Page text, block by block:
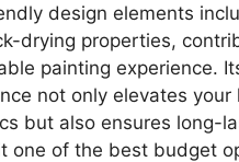
design elements
drying properties,
painting experience.
not only elevates your
but also ensures long-
one of the best budget